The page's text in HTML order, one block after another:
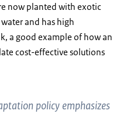
now planted with exotic
and has high
a good example of how an
cost-effective solutions
policy emphasizes